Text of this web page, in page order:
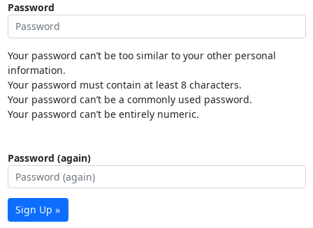
Password
Your password can’t be too similar to your other personal
information.
Your password must contain at least 8 characters.
Your password can’t be a commonly used password.
Your password can’t be entirely numeric.
Password (again)
Sign Up »